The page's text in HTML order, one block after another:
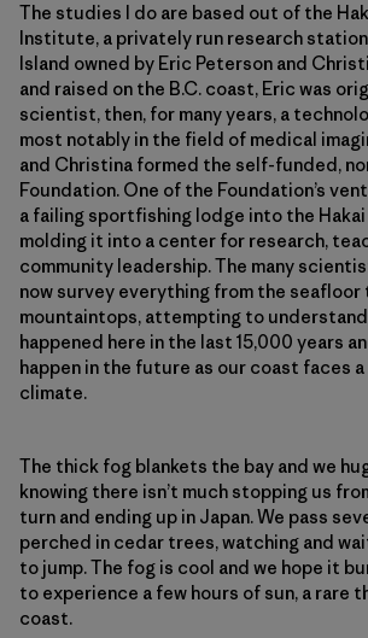
The studies I do are based out of the
Institute, a privately run research
Island owned by Eric Peterson and
and raised on the B.C. coast, Eric was
scientist, then, for many years, a
most notably in the field of medical
and Christina formed the self-funded,
Foundation. One of the Foundation’s
a failing sportfishing lodge into the
molding it into a center for research,
community leadership. The many
now survey everything from the seafloor
mountaintops, attempting to understand
happened here in the last 15,000 years
happen in the future as our coast faces
climate.
The thick fog blankets the bay and we
knowing there isn’t much stopping us
turn and ending up in Japan. We pass
perched in cedar trees, watching and
to jump. The fog is cool and we hope it
to experience a few hours of sun, a rare
coast.